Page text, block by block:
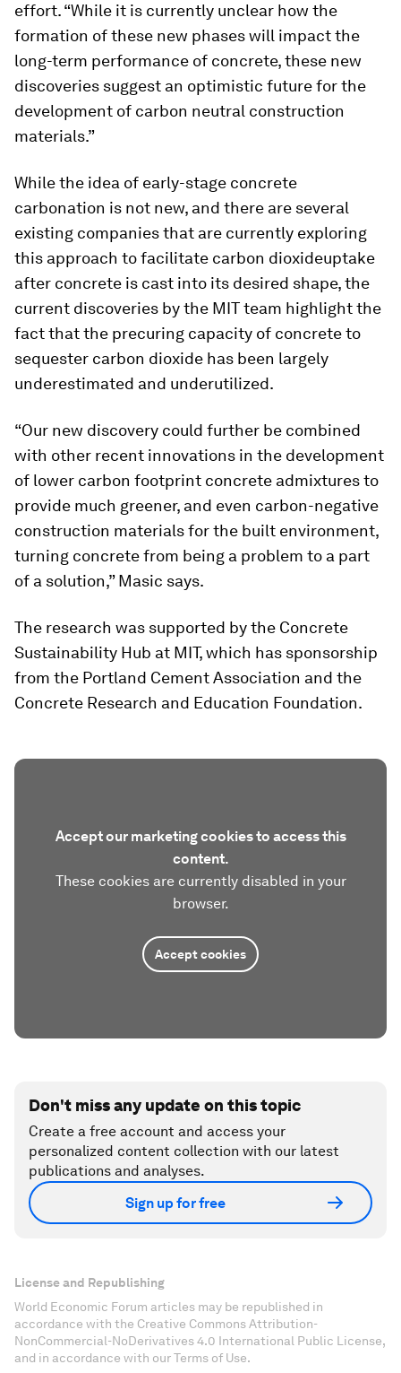
effort. “While it is currently unclear how the
formation of these new phases will impact the
long-term performance of concrete, these new
discoveries suggest an optimistic future for the
development of carbon neutral construction
materials.”
While the idea of early-stage concrete
carbonation is not new, and there are several
existing companies that are currently exploring
this approach to facilitate carbon dioxideuptake
after concrete is cast into its desired shape, the
current discoveries by the MIT team highlight the
fact that the precuring capacity of concrete to
sequester carbon dioxide has been largely
underestimated and underutilized.
“Our new discovery could further be combined
with other recent innovations in the development
of lower carbon footprint concrete admixtures to
provide much greener, and even carbon-negative
construction materials for the built environment,
turning concrete from being a problem to a part
of a solution,” Masic says.
The research was supported by the Concrete
Sustainability Hub at MIT, which has sponsorship
from the Portland Cement Association and the
Concrete Research and Education Foundation.
Accept our marketing cookies to access this
content.
These cookies are currently disabled in your
browser.
Accept cookies
Don't miss any update on this topic
Create a free account and access your
personalized content collection with our latest
publications and analyses.
Sign up for free
License and Republishing
World Economic Forum articles may be republished in
accordance with the Creative Commons Attribution-
NonCommercial-NoDerivatives 4.0 International Public License,
and in accordance with our Terms of Use.